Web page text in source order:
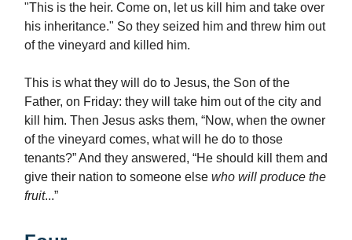
"This is the heir. Come on, let us kill him and take over
his inheritance." So they seized him and threw him out
of the vineyard and killed him.
This is what they will do to Jesus, the Son of the
Father, on Friday: they will take him out of the city and
kill him. Then Jesus asks them, “Now, when the owner
of the vineyard comes, what will he do to those
tenants?” And they answered, “He should kill them and
give their nation to someone else who will produce the
fruit...”